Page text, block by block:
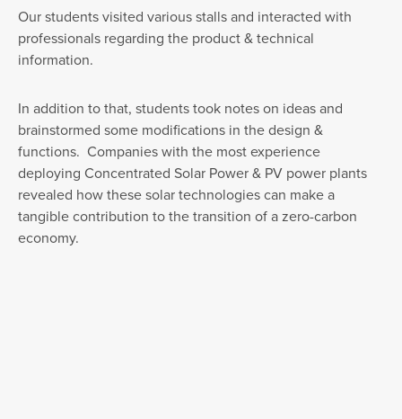
Our students visited various stalls and interacted with
professionals regarding the product & technical
information.
In addition to that, students took notes on ideas and
brainstormed some modifications in the design &
functions. Companies with the most experience
deploying Concentrated Solar Power & PV power plants
revealed how these solar technologies can make a
tangible contribution to the transition of a zero-carbon
economy.